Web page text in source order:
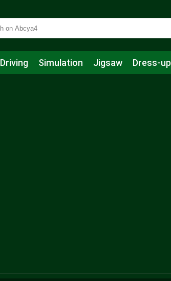
Driving Simulation Jigsaw Dress-up